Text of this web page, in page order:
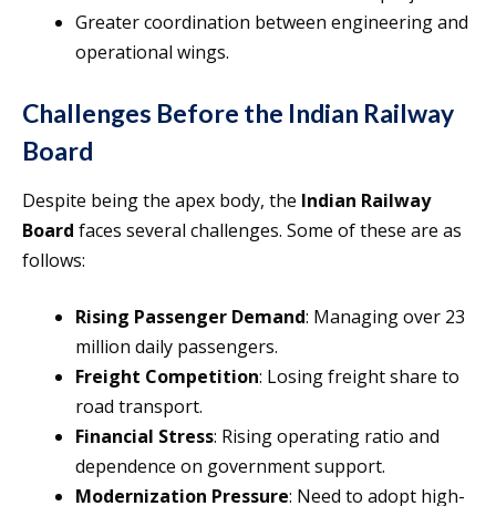
Greater coordination between engineering and
operational wings.
Challenges Before the Indian Railway
Board
Despite being the apex body, the Indian Railway
Board faces several challenges. Some of these are as
follows:
Rising Passenger Demand: Managing over 23
million daily passengers.
Freight Competition: Losing freight share to
road transport.
Financial Stress: Rising operating ratio and
dependence on government support.
Modernization Pressure: Need to adopt high-